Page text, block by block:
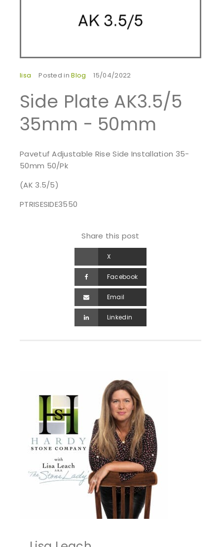
lisa Posted inBlog 15/04/2022
Side Plate AK3.5/5
35mm - 50mm
Pavetuf Adjustable Rise Side Installation 35-
50mm 50/Pk
(AK 3.5/5)
PTRISESIDE3550
Share this post
X
Facebook
Email
Linkedin